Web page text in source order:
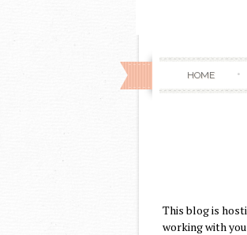
HOME
This blog is
working with